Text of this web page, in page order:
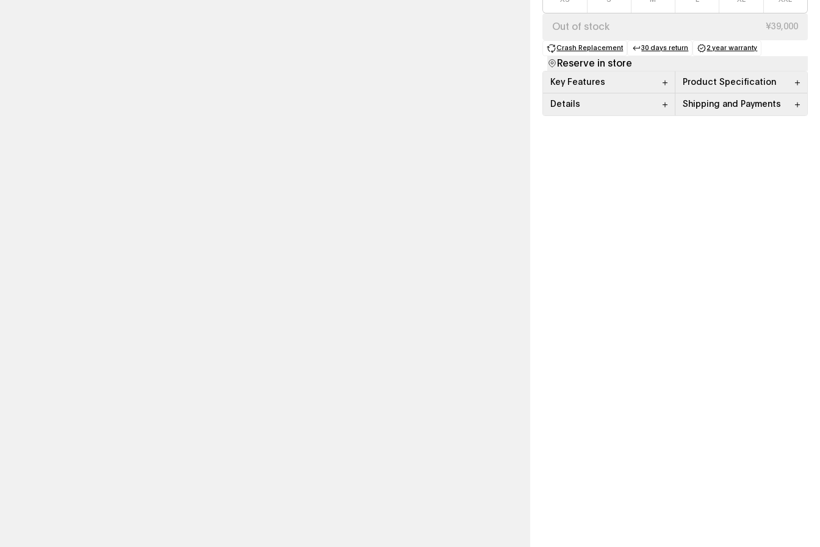
Out of stock ¥39,000
Crash Replacement
(opens in a new tab)
30 days return
(opens in a new tab)
2 year warranty
(opens in a new tab)
Reserve in store
Key Features Product Specification
Details Shipping and Payments